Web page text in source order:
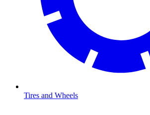
Tires and Wheels